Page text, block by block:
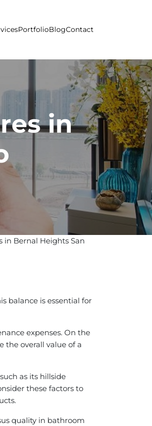
PortfolioBlogContact
in
in Bernal Heights San
balance is essential for
expenses. On the
the overall value of a
as its hillside
these factors to
quality in bathroom